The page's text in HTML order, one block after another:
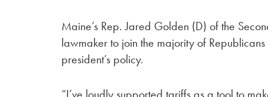
Maine’s Rep. Jared Golden (D) of the
lawmaker to join the majority of
president’s policy.
“I’ve loudly supported tariffs as a tool to